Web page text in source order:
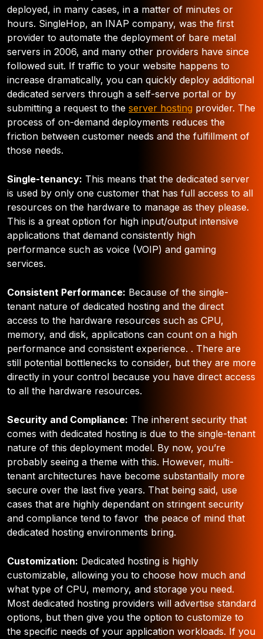
deployed, in many cases, in a matter of minutes or
hours. SingleHop, an INAP company, was the first
provider to automate the deployment of bare metal
servers in 2006, and many other providers have since
followed suit. If traffic to your website happens to
increase dramatically, you can quickly deploy additional
dedicated servers through a self-serve portal or by
submitting a request to the server hosting provider. The
process of on-demand deployments reduces the
friction between customer needs and the fulfillment of
those needs.
Single-tenancy: This means that the dedicated server
is used by only one customer that has full access to all
resources on the hardware to manage as they please.
This is a great option for high input/output intensive
applications that demand consistently high
performance such as voice (VOIP) and gaming
services.
Consistent Performance: Because of the single-
tenant nature of dedicated hosting and the direct
access to the hardware resources such as CPU,
memory, and disk, applications can count on a high
performance and consistent experience. . There are
still potential bottlenecks to consider, but they are more
directly in your control because you have direct access
to all the hardware resources.
Security and Compliance: The inherent security that
comes with dedicated hosting is due to the single-tenant
nature of this deployment model. By now, you’re
probably seeing a theme with this. However, multi-
tenant architectures have become substantially more
secure over the last five years. That being said, use
cases that are highly dependant on stringent security
and compliance tend to favor the peace of mind that
dedicated hosting environments bring.
Customization: Dedicated hosting is highly
customizable, allowing you to choose how much and
what type of CPU, memory, and storage you need.
Most dedicated hosting providers will advertise standard
options, but then give you the option to customize to
the specific needs of your application workloads. If you